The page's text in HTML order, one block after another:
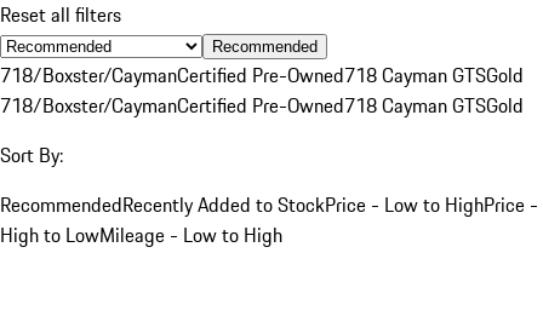
Reset all filters
Recommended
718/Boxster/CaymanCertified Pre-Owned718 Cayman GTSGold
718/Boxster/CaymanCertified Pre-Owned718 Cayman GTSGold
Sort By:
RecommendedRecently Added to StockPrice - Low to HighPrice -
High to LowMileage - Low to High